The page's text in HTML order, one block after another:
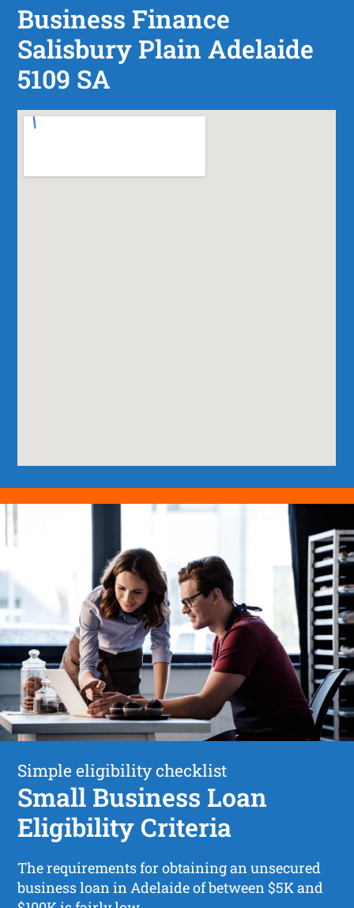
Business Finance
Salisbury Plain Adelaide
5109 SA
Simple eligibility checklist
Small Business Loan
Eligibility Criteria
The requirements for obtaining an unsecured
business loan in Adelaide of between $5K and